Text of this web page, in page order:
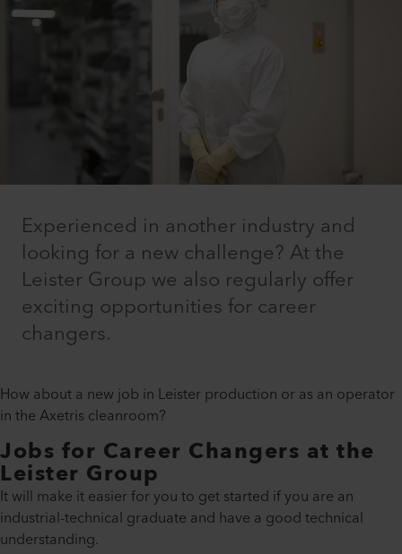
Experienced in another industry and
looking for a new challenge? At the
Leister Group we also regularly offer
exciting opportunities for career
changers.
How about a new job in Leister production or as an operator
in the Axetris cleanroom?
Jobs for Career Changers at the
Leister Group
It will make it easier for you to get started if you are an
industrial-technical graduate and have a good technical
understanding.